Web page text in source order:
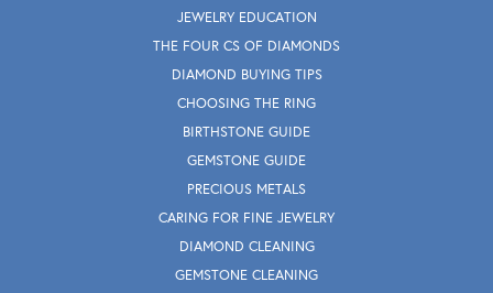
JEWELRY EDUCATION
THE FOUR CS OF DIAMONDS
DIAMOND BUYING TIPS
CHOOSING THE RING
BIRTHSTONE GUIDE
GEMSTONE GUIDE
PRECIOUS METALS
CARING FOR FINE JEWELRY
DIAMOND CLEANING
GEMSTONE CLEANING